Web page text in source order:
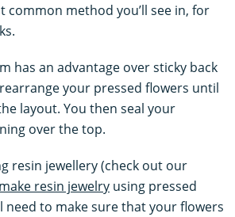
common method you’ll see in, for
has an advantage over sticky back
your pressed flowers until
layout. You then seal your
over the top.
resin jewellery (check out our
resin jewelry using pressed
need to make sure that your flowers